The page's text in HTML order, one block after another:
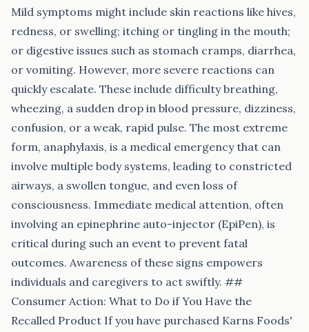
Mild symptoms might include skin reactions like hives,
redness, or swelling; itching or tingling in the mouth;
or digestive issues such as stomach cramps, diarrhea,
or vomiting. However, more severe reactions can
quickly escalate. These include difficulty breathing,
wheezing, a sudden drop in blood pressure, dizziness,
confusion, or a weak, rapid pulse. The most extreme
form, anaphylaxis, is a medical emergency that can
involve multiple body systems, leading to constricted
airways, a swollen tongue, and even loss of
consciousness. Immediate medical attention, often
involving an epinephrine auto-injector (EpiPen), is
critical during such an event to prevent fatal
outcomes. Awareness of these signs empowers
individuals and caregivers to act swiftly. ##
Consumer Action: What to Do if You Have the
Recalled Product If you have purchased Karns Foods'